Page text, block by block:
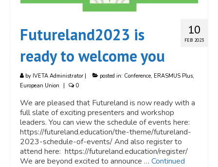
10
FEB 2023
Futureland2023 is
ready to welcome you
by IVETA Administrator | posted in: Conference, ERASMUS Plus,
European Union
| 0
We are pleased that Futureland is now ready with a
full slate of exciting presenters and workshop
leaders. You can view the schedule of events here:
https://futureland.education/the-theme/futureland-
2023-schedule-of-events/ And also register to
attend here: https://futureland.education/register/
We are beyond excited to announce … Continued